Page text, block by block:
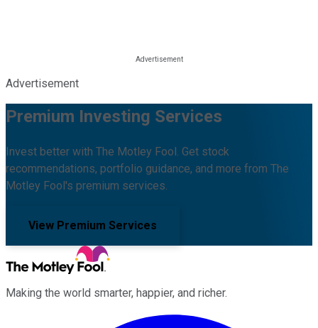
Advertisement
Premium Investing Services
Invest better with The Motley Fool. Get stock
recommendations, portfolio guidance, and more from The
Motley Fool's premium services.
View Premium Services
Making the world smarter, happier, and richer.